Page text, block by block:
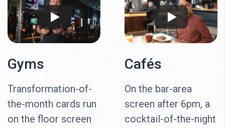
Gyms
Transformation-of-
the-month cards run
on the floor screen
Cafés
On the bar-area
screen after 6pm, a
cocktail-of-the-night